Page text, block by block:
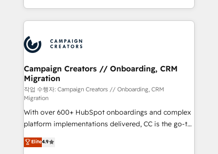
implement HubSpot effectively and optimize your
record of business transformation, our growth-first
approach has helped brands dominate their
from Strategy to Operations. We specialize in CRM
onboarding and implementation, web design, sales
extensive experience working with tech companies
and manufacturers since 2002, we are committed to
empowering our clients and developing their
autonomy. Get to grips with HubSpot through
guided implementation and seamless integration of
the CRM platform into your digital ecosystem. Would
you like support in deploying your inbound
marketing strategy? We'll provide support tailored
to your needs and sales objectives. With 125+
certifications, we are part of the most certified
Campaign Creators // Onboarding, CRM
Migration
작업 수행자: Campaign Creators // Onboarding, CRM
Migration
With over 600+ HubSpot onboardings and complex
platform implementations delivered, CC is the go-to
Elite Solutions Partner for businesses ready to
migrate, replatform, and scale smarter. We specialize
Elite4.9